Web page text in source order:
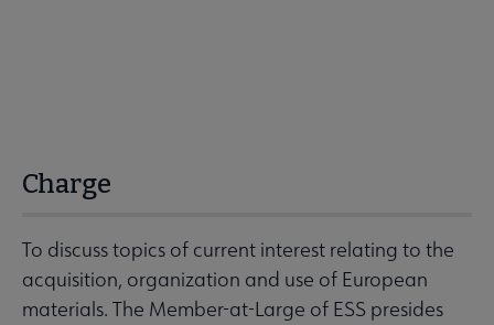
Charge
To discuss topics of current interest relating to the
acquisition, organization and use of European
materials. The Member-at-Large of ESS presides